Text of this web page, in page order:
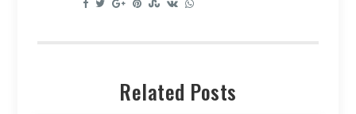
Related Posts